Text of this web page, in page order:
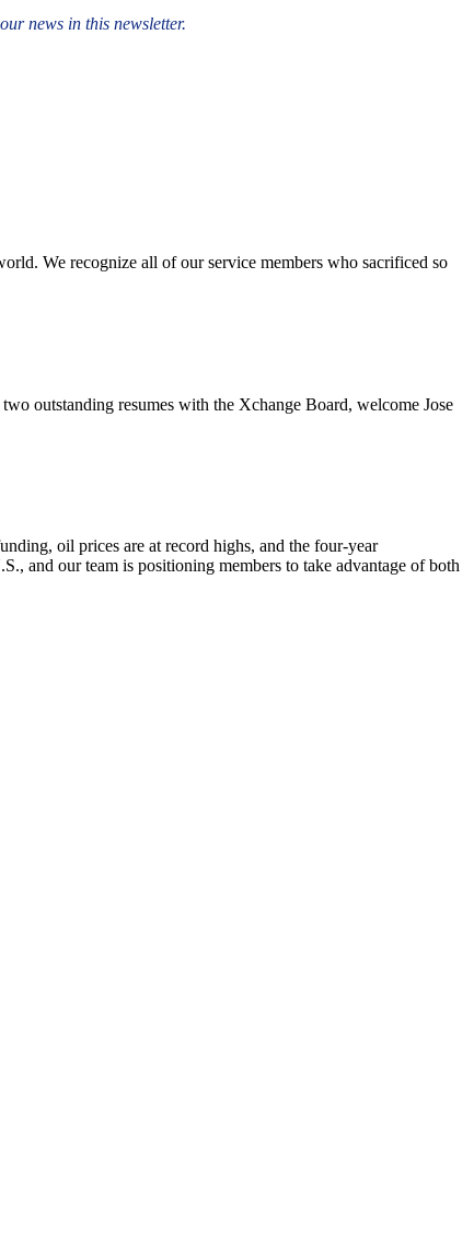
news in this newsletter.
We recognize all of our service members who sacrificed so
outstanding resumes with the Xchange Board, welcome Jose
oil prices are at record highs, and the four-year
and our team is positioning members to take advantage of both